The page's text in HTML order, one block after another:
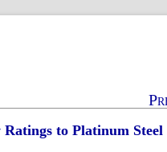
to Platinum